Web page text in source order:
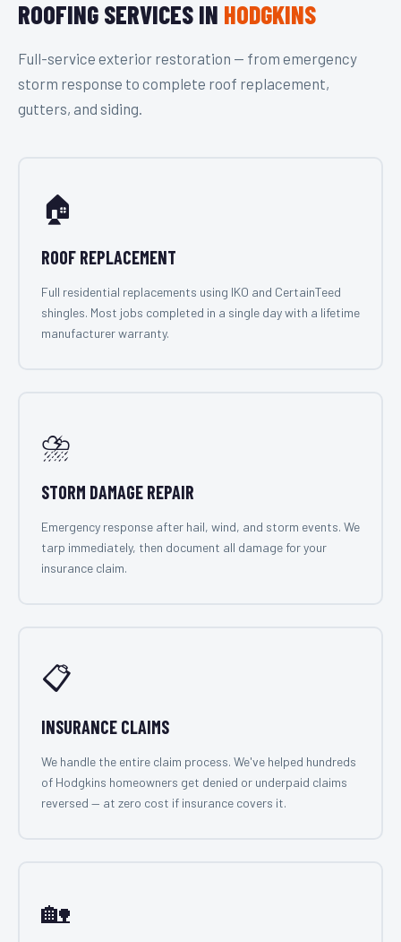
ROOFING SERVICES IN HODGKINS
Full-service exterior restoration — from emergency
storm response to complete roof replacement,
gutters, and siding.
🏠
ROOF REPLACEMENT
Full residential replacements using IKO and CertainTeed
shingles. Most jobs completed in a single day with a lifetime
manufacturer warranty.
⛈️
STORM DAMAGE REPAIR
Emergency response after hail, wind, and storm events. We
tarp immediately, then document all damage for your
insurance claim.
📋
INSURANCE CLAIMS
We handle the entire claim process. We've helped hundreds
of Hodgkins homeowners get denied or underpaid claims
reversed — at zero cost if insurance covers it.
🏡